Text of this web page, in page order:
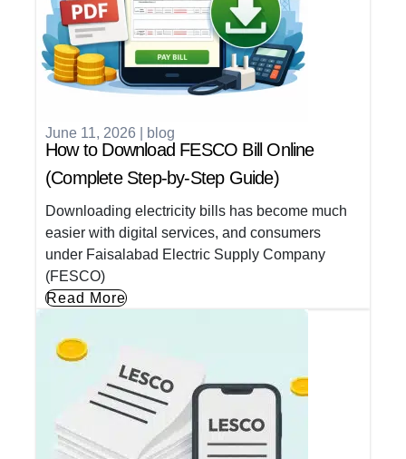
June 11, 2026 blog
How to Download FESCO Bill Online
(Complete Step-by-Step Guide)
Downloading electricity bills has become much
easier with digital services, and consumers
under Faisalabad Electric Supply Company
(FESCO)
Read More